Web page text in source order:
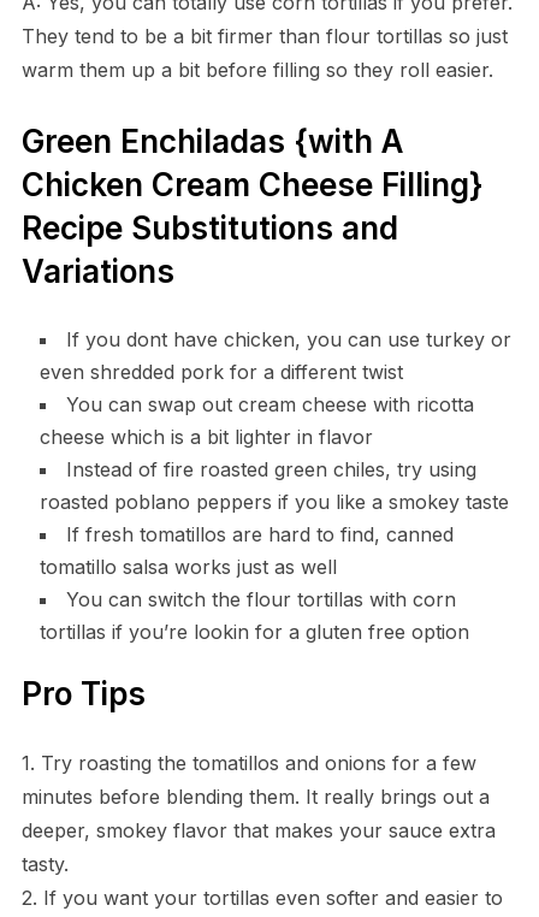
They tend to be a bit firmer than flour tortillas so just
warm them up a bit before filling so they roll easier.
Green Enchiladas {with A
Chicken Cream Cheese Filling}
Recipe Substitutions and
Variations
If you dont have chicken, you can use turkey or
even shredded pork for a different twist
You can swap out cream cheese with ricotta
cheese which is a bit lighter in flavor
Instead of fire roasted green chiles, try using
roasted poblano peppers if you like a smokey taste
If fresh tomatillos are hard to find, canned
tomatillo salsa works just as well
You can switch the flour tortillas with corn
tortillas if you’re lookin for a gluten free option
Pro Tips
1. Try roasting the tomatillos and onions for a few
minutes before blending them. It really brings out a
deeper, smokey flavor that makes your sauce extra
tasty.
2. If you want your tortillas even softer and easier to